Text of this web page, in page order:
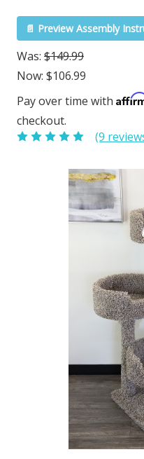
📄 Preview Assembly
Was: $149.99
Now: $106.99
Pay over time with
checkout.
(9